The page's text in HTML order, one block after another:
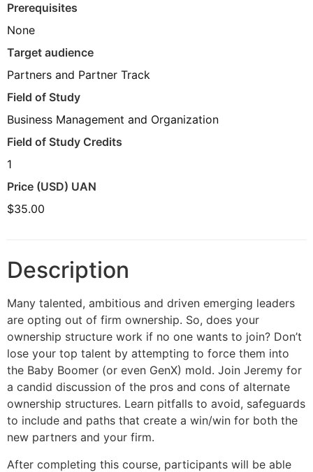
Prerequisites
None
Target audience
Partners and Partner Track
Field of Study
Business Management and Organization
Field of Study Credits
1
Price (USD) UAN
$35.00
Description
Many talented, ambitious and driven emerging leaders
are opting out of firm ownership. So, does your
ownership structure work if no one wants to join? Don’t
lose your top talent by attempting to force them into
the Baby Boomer (or even GenX) mold. Join Jeremy for
a candid discussion of the pros and cons of alternate
ownership structures. Learn pitfalls to avoid, safeguards
to include and paths that create a win/win for both the
new partners and your firm.
After completing this course, participants will be able